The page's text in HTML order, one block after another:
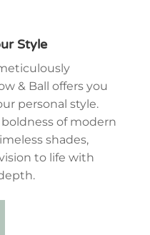
Style
& Ball offers you
personal style.
of modern
shades,
to life with